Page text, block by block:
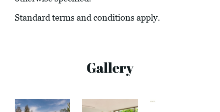
Standard terms and conditions apply.
Gallery